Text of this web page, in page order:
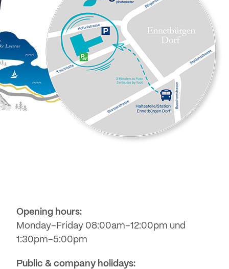
Opening hours:
Monday–Friday 08:00am–12:00pm und
1:30pm–5:00pm
Public & company holidays: